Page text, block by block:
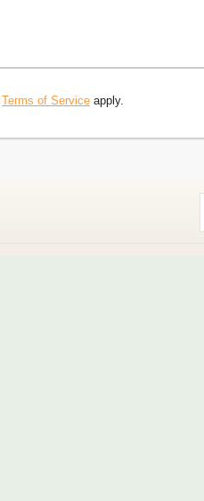
Terms of Service apply.